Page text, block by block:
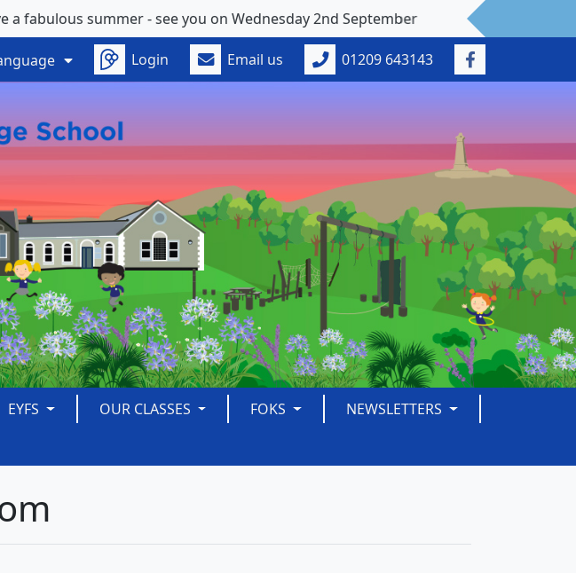
summer - see you on Wednesday 2nd September
Login Email us 01209 643143
EYFS OUR CLASSES FOKS
NEWSLETTERS